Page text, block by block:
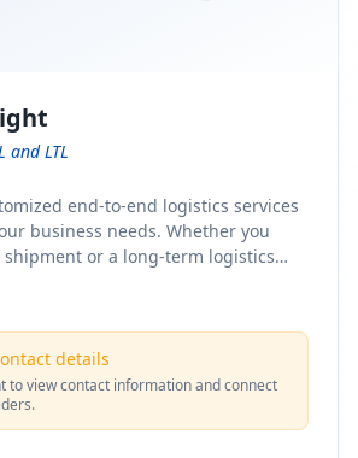
and LTL
end-to-end logistics services
needs. Whether you
shipment or a long-term logistics
freight brokerage to expedited
LTL options, and comprehensive
we ensure the safe and timely
ensuring uninterrupted flow
chain.
details
to view contact information and connect